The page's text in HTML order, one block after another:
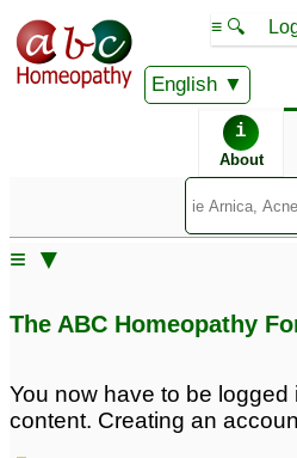
English
≡ 🔍
i
About
≡ ▼
The ABC Homeopathy
You now have to be logged
content. Creating an